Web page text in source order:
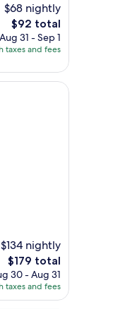
$68 nightly
The
price
is
$92 total
Aug 31 - Sep 1
taxes and fees
$134 nightly
The
price
is
$179
$179 total
30 - Aug 31
taxes and fees